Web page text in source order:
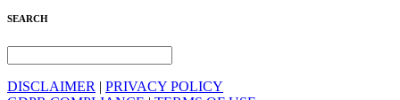
SEARCH
DISCLAIMER | PRIVACY POLICY